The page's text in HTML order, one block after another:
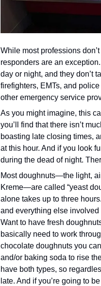
While most professions
responders are an
day or night, and they don’t
firefighters, EMTs, and
other emergency service
As you might imagine, this
you’ll find that there isn’t
boasting late closing times,
at this hour. And if you look
during the dead of night.
Most doughnuts—the light,
Kreme—are called “yeast
alone takes up to three
and everything else
Want to have fresh
basically need to work
chocolate doughnuts you
and/or baking soda to rise
have both types, so
late. And if you’re going to